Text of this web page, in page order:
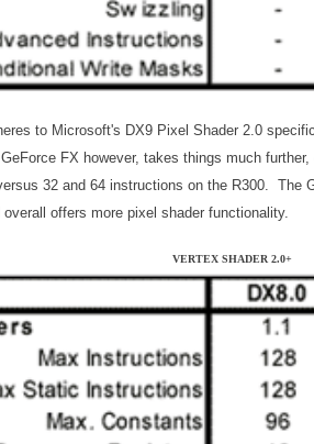
to Microsoft's DX9 Pixel Shader 2.0
FX however, takes things much
32 and 64 instructions on the R300. The
offers more pixel shader functionality.
VERTEX SHADER 2.0+